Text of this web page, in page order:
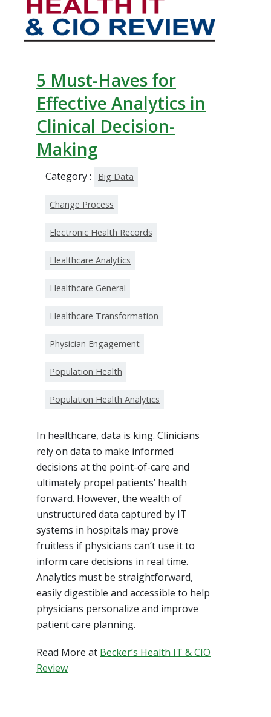
5 Must-Haves for
Effective Analytics in
Clinical Decision-
Making
Category : Big Data
Change Process
Electronic Health Records
Healthcare Analytics
Healthcare General
Healthcare Transformation
Physician Engagement
Population Health
Population Health Analytics
In healthcare, data is king. Clinicians
rely on data to make informed
decisions at the point-of-care and
ultimately propel patients’ health
forward. However, the wealth of
unstructured data captured by IT
systems in hospitals may prove
fruitless if physicians can’t use it to
inform care decisions in real time.
Analytics must be straightforward,
easily digestible and accessible to help
physicians personalize and improve
patient care planning.
Read More at Becker’s Health IT & CIO
Review